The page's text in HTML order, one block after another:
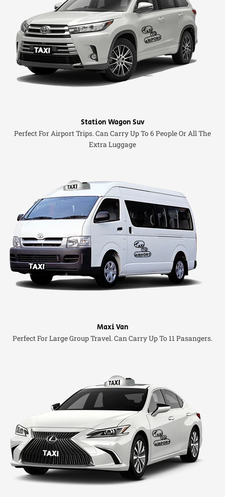
Station Wagon Suv
Perfect For Airport Trips. Can Carry Up To 6 People Or All The
Extra Luggage
Maxi Van
Perfect For Large Group Travel. Can Carry Up To 11 Pasangers.